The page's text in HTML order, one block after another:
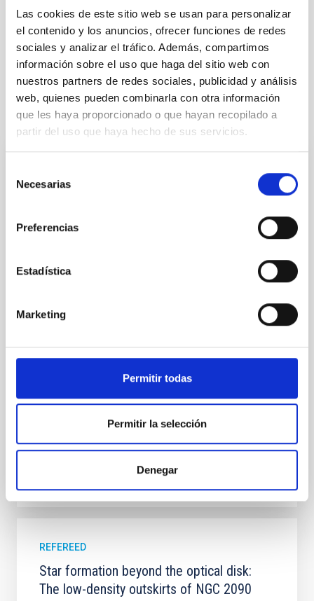
Las cookies de este sitio web se usan para personalizar
el contenido y los anuncios, ofrecer funciones de redes
sociales y analizar el tráfico. Además, compartimos
información sobre el uso que haga del sitio web con
nuestros partners de redes sociales, publicidad y análisis
web, quienes pueden combinarla con otra información
que les haya proporcionado o que hayan recopilado a
partir del uso que haya hecho de sus servicios.
Necesarias
Preferencias
Estadística
Marketing
Permitir todas
Permitir la selección
Denegar
Cosmology & Astroparticles (CYA, CTA)
Microsatellite
Methods
Cosmic background radiation
Cosmology
Diffuse radiation
It may interest you
XRISM reveals a variable, multi-phase
ray obscured outburst of black hole
We report the results of a simultaneous X-ray and
optical spectroscopy campaign on the Galactic black
with XRISM and the Seimei telescope during a low-
Despite a very low X-ray luminosity of 10 34 erg s −1,
the continuum spectrum is well
Advertised on: 5 2026
BIBCODE 2026A&A...710A..28P
CITATIONS 4
REFEREED
Star formation beyond the optical disk:
The low-density outskirts of NGC 2090